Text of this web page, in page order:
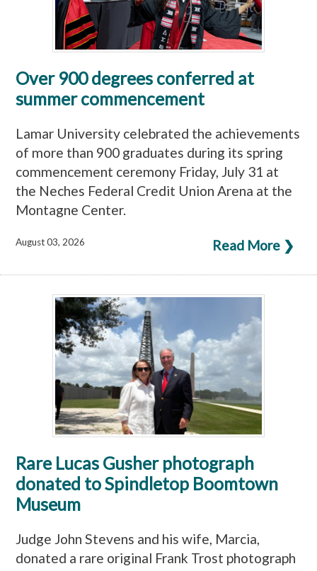
Over 900 degrees conferred at
summer commencement
Lamar University celebrated the achievements
of more than 900 graduates during its spring
commencement ceremony Friday, July 31 at
the Neches Federal Credit Union Arena at the
Montagne Center.
Read More ❯
August 03, 2026
Rare Lucas Gusher photograph
donated to Spindletop Boomtown
Museum
Judge John Stevens and his wife, Marcia,
donated a rare original Frank Trost photograph